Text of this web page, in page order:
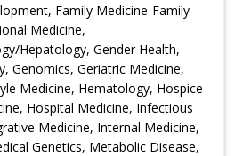
Family Medicine-Family
Medicine,
Hepatology, Gender Health,
Genomics, Geriatric Medicine,
Medicine, Hematology, Hospice-
Hospital Medicine, Infectious
Medicine, Internal Medicine,
Genetics, Metabolic Disease,